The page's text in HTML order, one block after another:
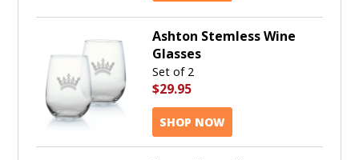
Ashton Stemless Wine
Glasses
Set of 2
$29.95
SHOP NOW